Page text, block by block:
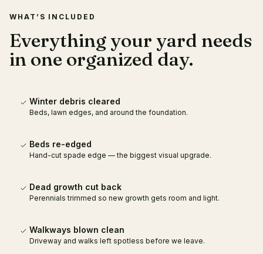
WHAT’S INCLUDED
Everything your yard needs
in one organized day.
Winter debris cleared
Beds, lawn edges, and around the foundation.
Beds re-edged
Hand-cut spade edge — the biggest visual upgrade.
Dead growth cut back
Perennials trimmed so new growth gets room and light.
Walkways blown clean
Driveway and walks left spotless before we leave.